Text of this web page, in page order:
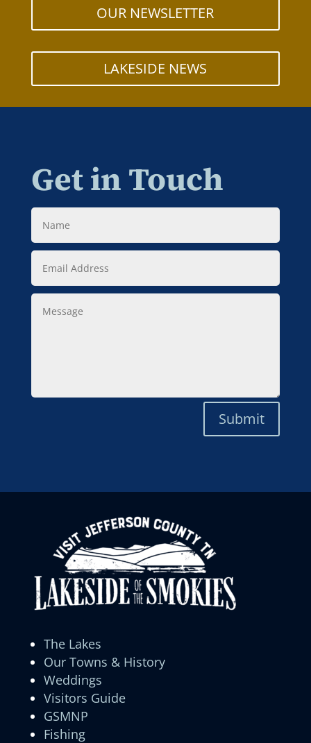
OUR NEWSLETTER
LAKESIDE NEWS
Get in Touch
Name
Email
Address
Message
Submit
The Lakes
Our Towns & History
Weddings
Visitors Guide
GSMNP
Fishing